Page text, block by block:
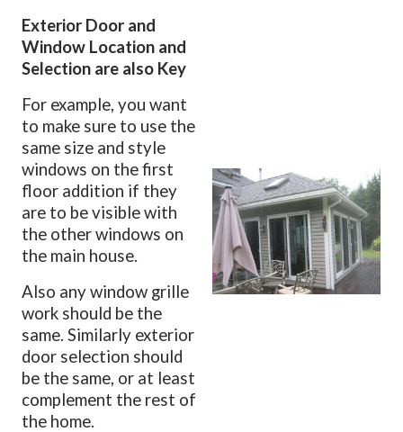
Exterior Door and
Window Location and
Selection are also Key
For example, you want
to make sure to use the
same size and style
windows on the first
floor addition if they
are to be visible with
the other windows on
the main house.
Also any window grille
work should be the
same. Similarly exterior
door selection should
be the same, or at least
complement the rest of
the home.